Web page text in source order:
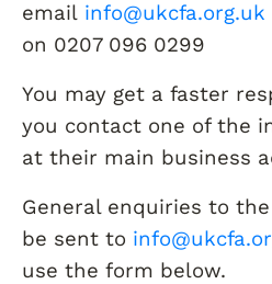
email info@ukcfa.org.uk
on 0207 096 0299
You may get a faster
you contact one of the
at their main business
General enquiries to
be sent to
use the form below.